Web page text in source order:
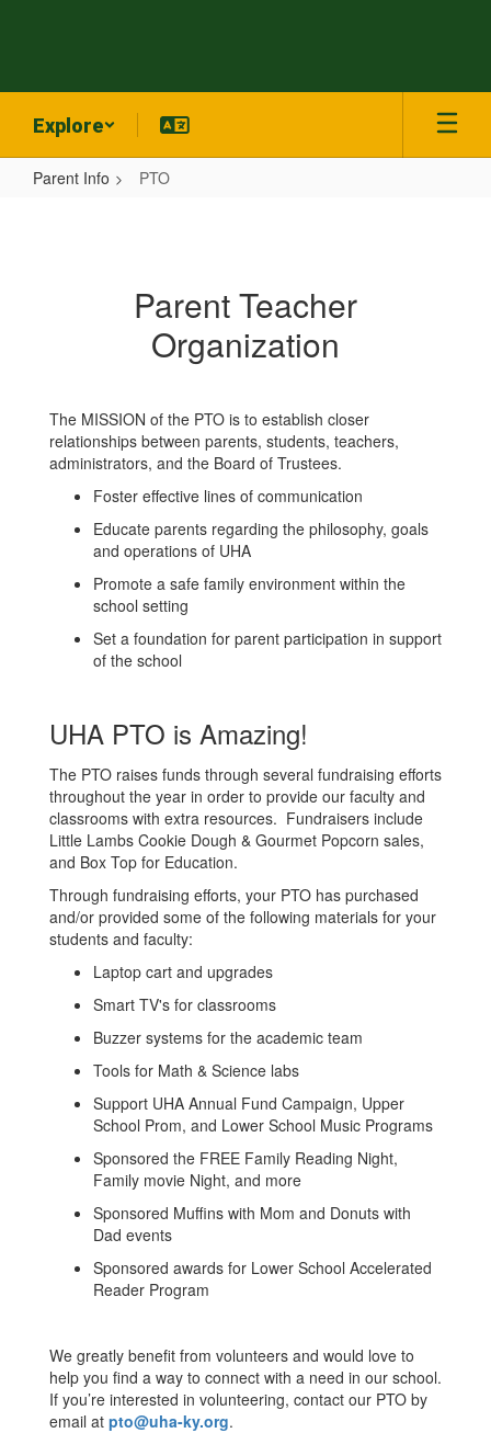
Explore
Parent Info PTO
Parent Teacher
Organization
The MISSION of the PTO is to establish closer
relationships between parents, students, teachers,
administrators, and the Board of Trustees.
Foster effective lines of communication
Educate parents regarding the philosophy, goals
and operations of UHA
Promote a safe family environment within the
school setting
Set a foundation for parent participation in support
of the school
UHA PTO is Amazing!
The PTO raises funds through several fundraising efforts
throughout the year in order to provide our faculty and
classrooms with extra resources. Fundraisers include
Little Lambs Cookie Dough & Gourmet Popcorn sales,
and Box Top for Education.
Through fundraising efforts, your PTO has purchased
and/or provided some of the following materials for your
students and faculty:
Laptop cart and upgrades
Smart TV's for classrooms
Buzzer systems for the academic team
Tools for Math & Science labs
Support UHA Annual Fund Campaign, Upper
School Prom, and Lower School Music Programs
Sponsored the FREE Family Reading Night,
Family movie Night, and more
Sponsored Muffins with Mom and Donuts with
Dad events
Sponsored awards for Lower School Accelerated
Reader Program
We greatly benefit from volunteers and would love to
help you find a way to connect with a need in our school.
If you’re interested in volunteering, contact our PTO by
email at pto@uha-ky.org.